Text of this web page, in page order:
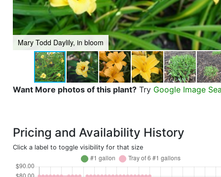
Mary Todd Daylily, in bloom
Want More photos of this plant? Try Google Image
Pricing and Availability History
Click a label to toggle visibility for that size